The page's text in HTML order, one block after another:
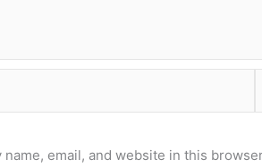
name, email, and website in this